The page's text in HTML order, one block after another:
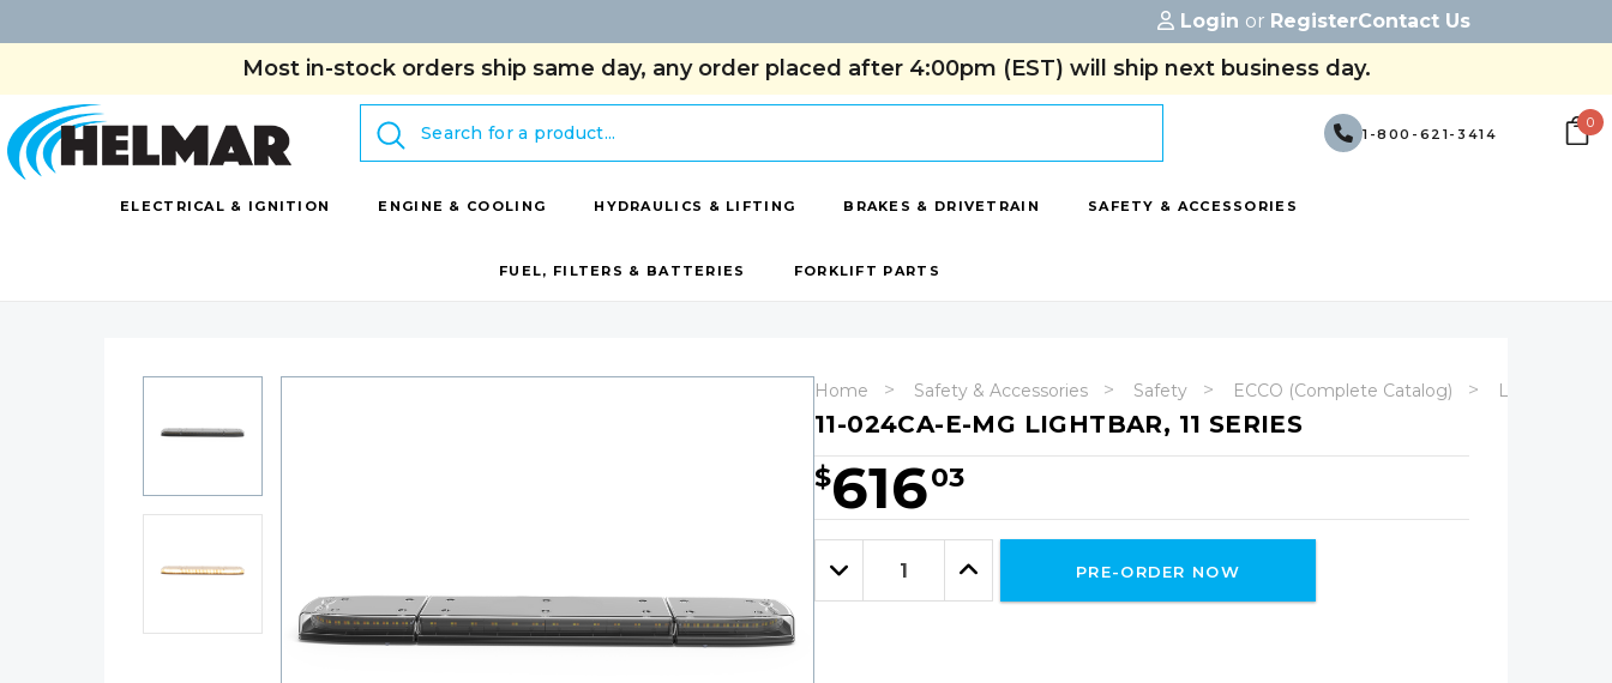
Login or RegisterContact Us
Most in-stock orders ship same day, any order placed after 4:00pm (EST) will ship next business day.
Search
1-800-621-3414
0
ELECTRICAL & IGNITION ENGINE & COOLING HYDRAULICS & LIFTING BRAKES & DRIVETRAIN SAFETY & ACCESSORIES
FUEL, FILTERS & BATTERIES FORKLIFT PARTS
Home Safety & Accessories Safety ECCO (Complete Catalog) Lightbars
11-024CA-E-MG LIGHTBAR, 11 SERIES
$61603
Hurry!
Only
leftDecrease
Increase
PRE-ORDER NOW